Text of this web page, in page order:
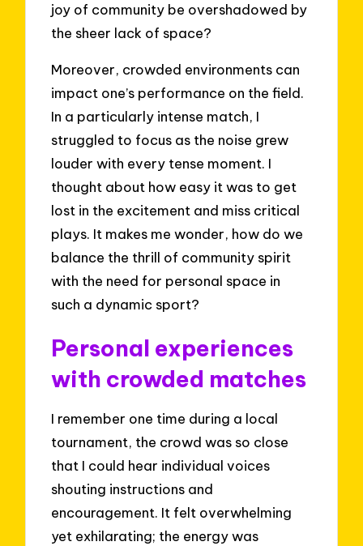
joy of community be overshadowed by
the sheer lack of space?
Moreover, crowded environments can
impact one’s performance on the field.
In a particularly intense match, I
struggled to focus as the noise grew
louder with every tense moment. I
thought about how easy it was to get
lost in the excitement and miss critical
plays. It makes me wonder, how do we
balance the thrill of community spirit
with the need for personal space in
such a dynamic sport?
Personal experiences
with crowded matches
I remember one time during a local
tournament, the crowd was so close
that I could hear individual voices
shouting instructions and
encouragement. It felt overwhelming
yet exhilarating; the energy was